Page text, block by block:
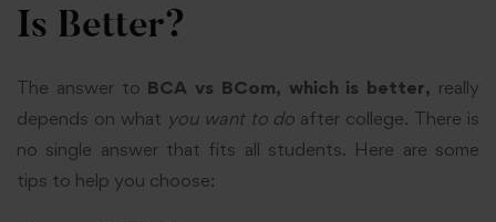
Is Better?
The answer to BCA vs BCom, which is better, really
depends on what you want to do after college. There is
no single answer that fits all students. Here are some
tips to help you choose: